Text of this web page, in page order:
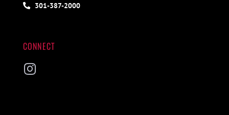
301-387-2000
CONNECT